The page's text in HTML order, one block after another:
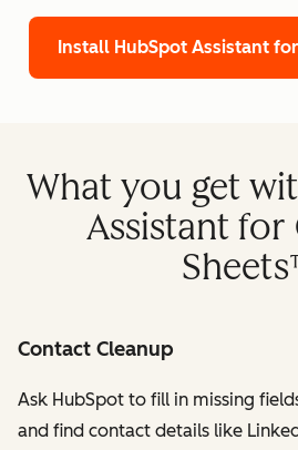
Install HubSpot Assistant
What you get
Assistant for
Contact Cleanup
Ask HubSpot to fill in missing
and find contact details like